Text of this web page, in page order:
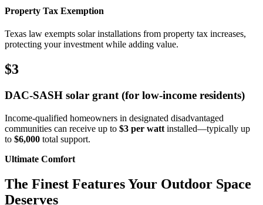
Property Tax Exemption
Texas law exempts solar installations from property tax increases,
protecting your investment while adding value.
$3
DAC‑SASH solar grant (for low‑income residents)
Income-qualified homeowners in designated disadvantaged
communities can receive up to $3 per watt installed—typically up
to $6,000 total support.
Ultimate Comfort
The Finest Features Your Outdoor Space
Deserves